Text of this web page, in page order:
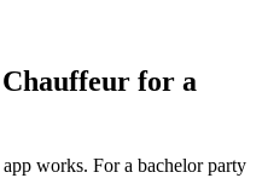
for a
works. For a bachelor party